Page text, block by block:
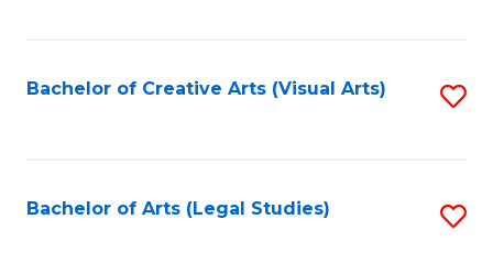
Bachelor of Creative Arts (Visual Arts)
Bachelor of Arts (Legal Studies)